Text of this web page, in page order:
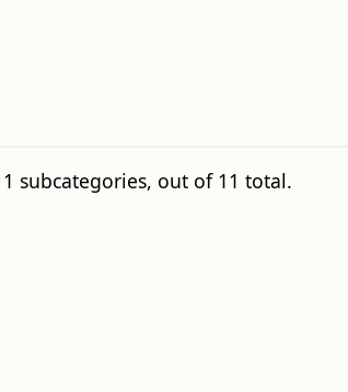
subcategories, out of 11 total.